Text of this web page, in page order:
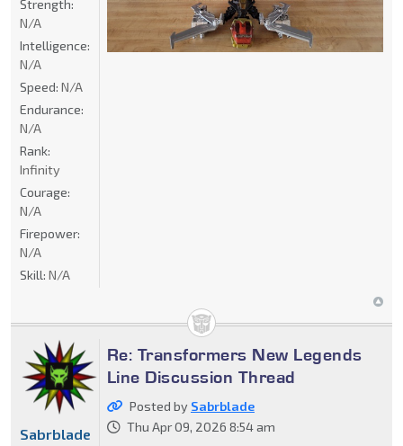
Strength:
N/A
Intelligence:
N/A
Speed: N/A
Endurance:
N/A
Rank:
Infinity
Courage:
N/A
Firepower:
N/A
Skill: N/A
Re: Transformers New Legends
Line Discussion Thread
Posted by Sabrblade
Thu Apr 09, 2026 8:54 am
Sabrblade